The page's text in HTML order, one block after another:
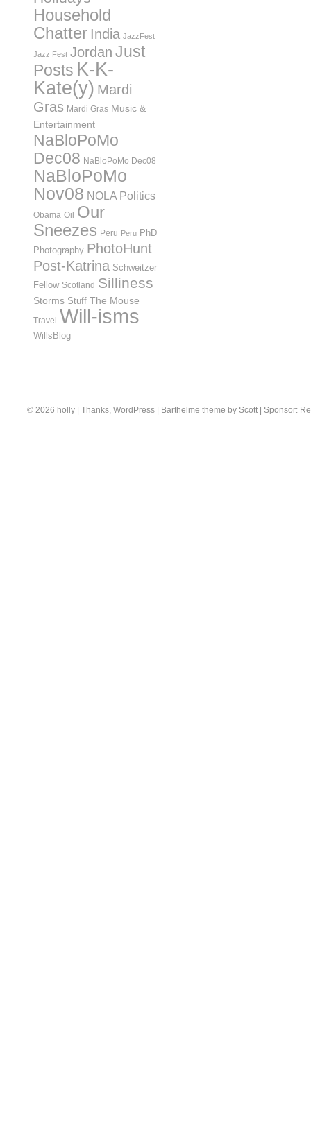
Household
Chatter India JazzFest
Jazz Fest Jordan Just
Posts K-K-
Kate(y) Mardi
Gras Mardi Gras Music &
Entertainment
NaBloPoMo
Dec08 NaBloPoMo Dec08
NaBloPoMo
Nov08 NOLA Politics
Obama Oil Our
Sneezes Peru Peru PhD
Photography PhotoHunt
Post-Katrina Schweitzer
Fellow Scotland Silliness
Storms Stuff The Mouse
Travel Will-isms
WillsBlog
© 2026 holly | Thanks, WordPress Barthelme theme by Scott Sponsor: